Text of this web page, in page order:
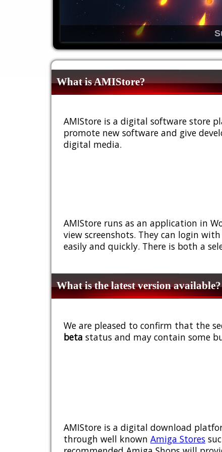
What is AMIStore?
AMIStore is a digital software store
promote new software and give
digital media.
AMIStore runs as an application in
view screenshots. They can login
easily and quickly. There is both a
What is the latest version available?
We are pleased to confirm that the
beta status and may contain some
AMIStore is a digital download
through well known Amiga Stores